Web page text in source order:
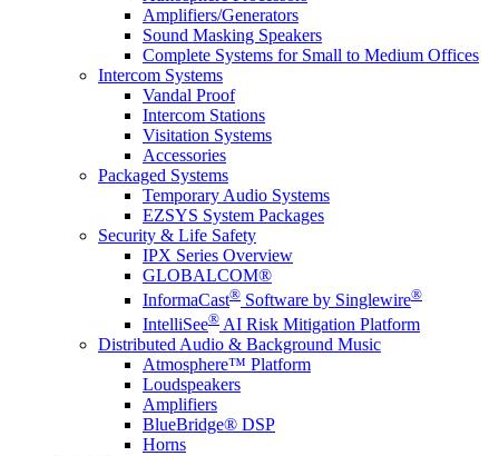
Amplifiers/Generators
Sound Masking Speakers
Complete Systems for Small to Medium Offices
Intercom Systems
Vandal Proof
Intercom Stations
Visitation Systems
Accessories
Packaged Systems
Temporary Audio Systems
EZSYS System Packages
Security & Life Safety
IPX Series Overview
GLOBALCOM®
InformaCast® Software by Singlewire®
IntelliSee® AI Risk Mitigation Platform
Distributed Audio & Background Music
Atmosphere™ Platform
Loudspeakers
Amplifiers
BlueBridge® DSP
Horns